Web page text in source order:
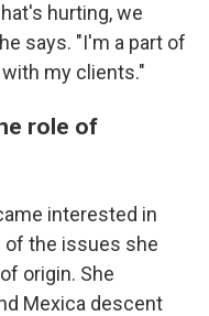
hurting, we
says. "I'm a part of
my clients."
role of
interested in
of the issues she
origin. She
Mexica descent